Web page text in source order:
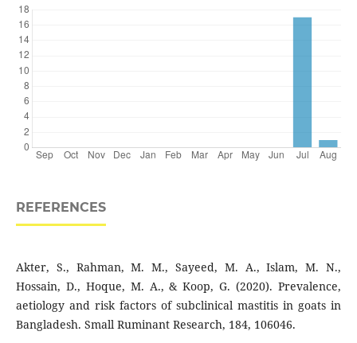
REFERENCES
Akter, S., Rahman, M. M., Sayeed, M. A., Islam, M. N.,
Hossain, D., Hoque, M. A., & Koop, G. (2020). Prevalence,
aetiology and risk factors of subclinical mastitis in goats in
Bangladesh. Small Ruminant Research, 184, 106046.